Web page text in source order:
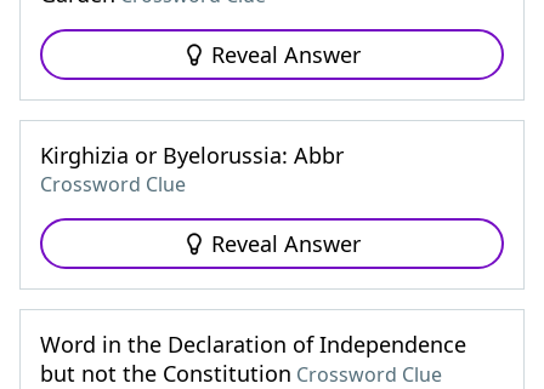
Reveal Answer
Kirghizia or Byelorussia: Abbr
Crossword Clue
Reveal Answer
Word in the Declaration of Independence
but not the Constitution Crossword Clue